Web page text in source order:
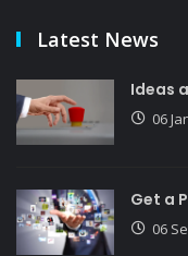
Latest News
Ideas
06
Get a
06